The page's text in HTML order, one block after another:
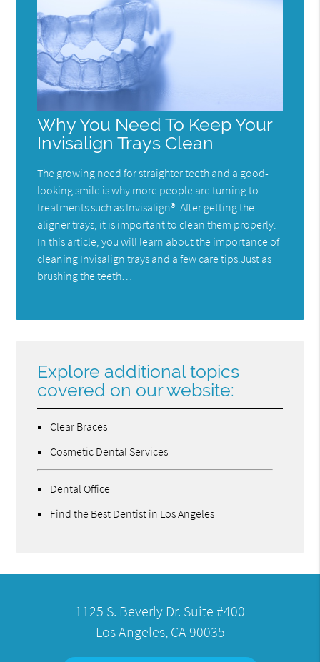
Why You Need To Keep Your
Invisalign Trays Clean
The growing need for straighter teeth and a good-
looking smile is why more people are turning to
treatments such as Invisalign®. After getting the
aligner trays, it is important to clean them properly.
In this article, you will learn about the importance of
cleaning Invisalign trays and a few care tips.Just as
brushing the teeth…
Explore additional topics
covered on our website:
Clear Braces
Cosmetic Dental Services
Dental Office
Find the Best Dentist in Los Angeles
1125 S. Beverly Dr. Suite #400
Los Angeles, CA 90035